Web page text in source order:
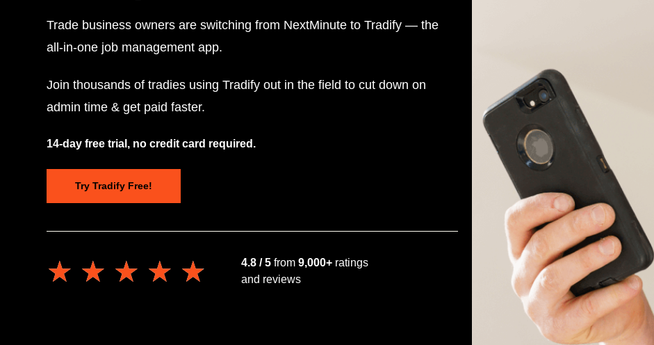
Trade business owners are switching from NextMinute to Tradify — the
all-in-one job management app.
Join thousands of tradies using Tradify out in the field to cut down on
admin time & get paid faster.
14-day free trial, no credit card required.
Try Tradify Free!
★★★★★
★★★★★ 4.8 / 5 from 9,000+ ratings
and reviews